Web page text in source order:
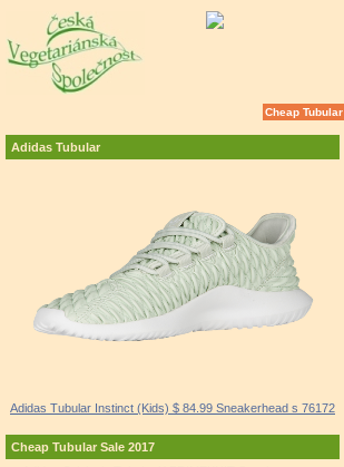
Cheap Tubular
Adidas Tubular
Adidas Tubular Instinct (Kids) $ 84.99 Sneakerhead s 76172
Cheap Tubular Sale 2017